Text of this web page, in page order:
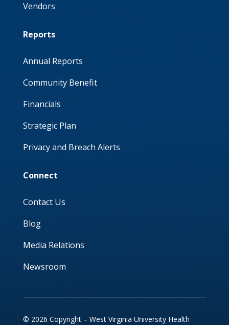
Vendors
Reports
Annual Reports
Community Benefit
Financials
Strategic Plan
Privacy and Breach Alerts
Connect
Contact Us
Blog
Media Relations
Newsroom
© 2026 Copyright – West Virginia University Health